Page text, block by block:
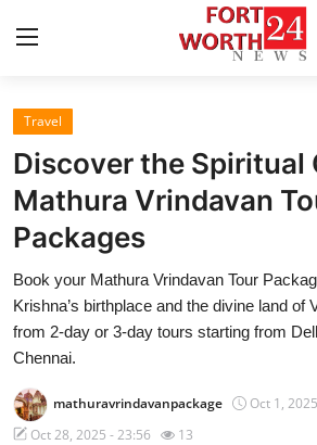
Home
Contact
Press Release
Privacy Policy
About
News Network
Travel
Discover the Spiritual
Mathura Vrindavan
Packages
Book your Mathura Vrindavan Tour
Krishna’s birthplace and the divine land of
from 2-day or 3-day tours starting from
Chennai.
mathuravrindavanpackage
Oct 1,
Oct 28, 2025 - 23:56
13